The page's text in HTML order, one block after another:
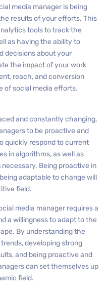
media manager is being
results of your efforts. This
tools to track the
as having the ability to
decisions about your
the impact of your work
reach, and conversion
of social media efforts.
and constantly changing,
to be proactive and
quickly respond to current
in algorithms, as well as
Being proactive in
adaptable to change will
field.
media manager requires a
a willingness to adapt to the
By understanding the
developing strong
and being proactive and
can set themselves up
field.